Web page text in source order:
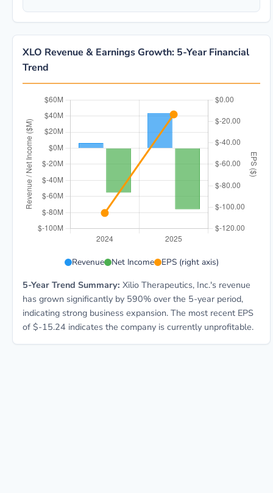
XLO Revenue & Earnings Growth: 5-Year Financial
Trend
Revenue Net Income EPS (right axis)
5-Year Trend Summary: Xilio Therapeutics, Inc.'s revenue
has grown significantly by 590% over the 5-year period,
indicating strong business expansion. The most recent EPS
of $-15.24 indicates the company is currently unprofitable.